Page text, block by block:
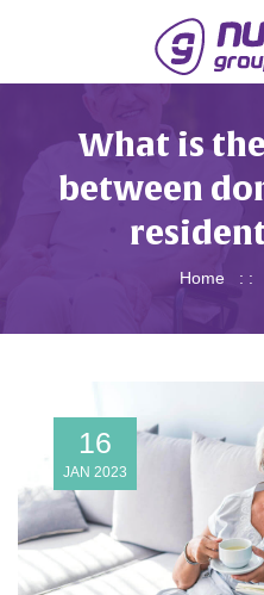
What is
between
Home : :
16
JAN 2023